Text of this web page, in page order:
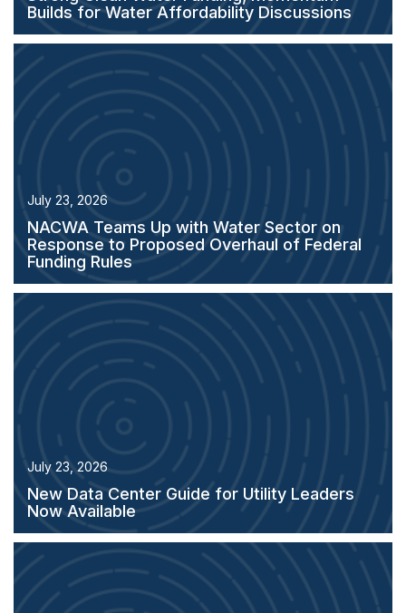
Builds for Water Affordability Discussions
July 23, 2026
NACWA Teams Up with Water Sector on
Response to Proposed Overhaul of Federal
Funding Rules
July 23, 2026
New Data Center Guide for Utility Leaders
Now Available